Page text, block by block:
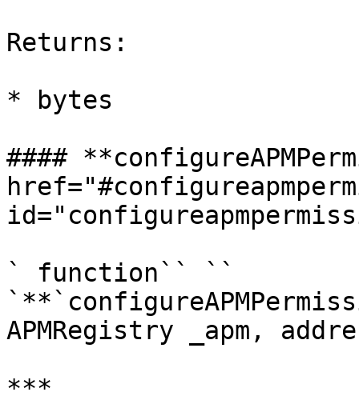
Returns:
* bytes
####
` function`` ``
APMRegistry _apm,
***